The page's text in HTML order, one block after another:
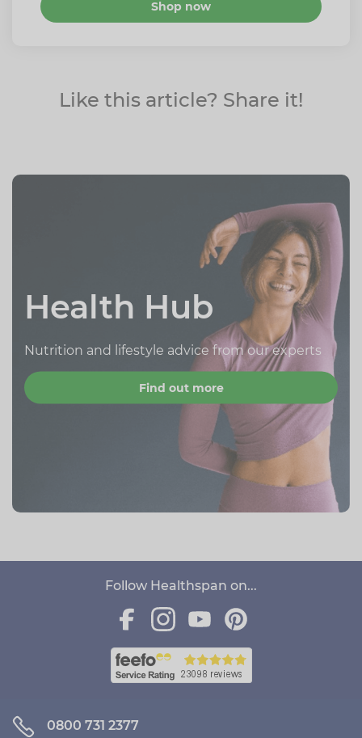
Shop now
Like this article? Share it!
Health Hub
Nutrition and lifestyle advice from our experts
Find out more
Follow Healthspan on...
0800 731 2377